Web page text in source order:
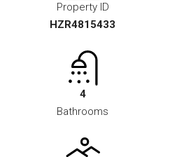
Property ID
HZR4815433
4
Bathrooms